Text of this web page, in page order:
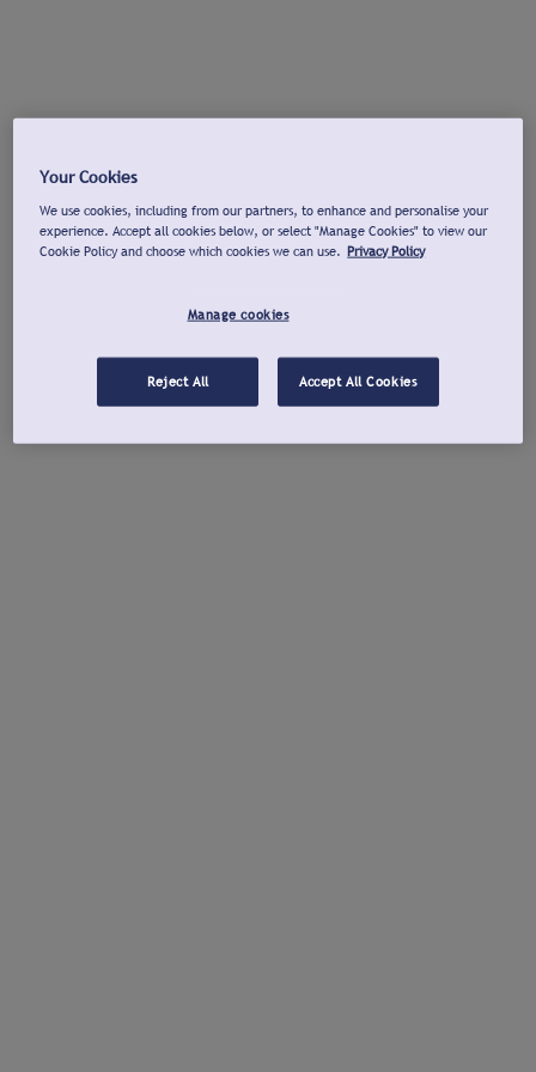
Your Cookies
We use cookies, including from our partners, to enhance and personalise your
experience. Accept all cookies below, or select "Manage Cookies" to view our
Cookie Policy and choose which cookies we can use. Privacy Policy
Manage cookies
Reject All Accept All Cookies